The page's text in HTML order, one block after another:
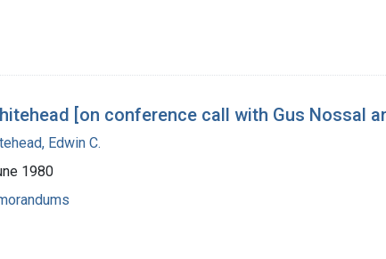
[on conference call with Gus Nossal
Edwin C.
1980